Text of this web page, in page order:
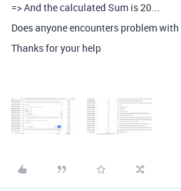
=> And the calculated Sum is 20...
Does anyone encounters problem
Thanks for your help